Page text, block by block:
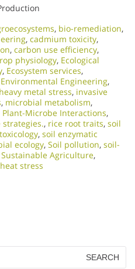
, bio-remediation,
, cadmium toxicity,
, carbon use efficiency,
physiology, Ecological
, Ecosystem services,
Environmental Engineering,
heavy metal stress, invasive
, microbial metabolism,
Plant-Microbe Interactions,
strategies., rice root traits, soil
, soil enzymatic
ecology, Soil pollution, soil-
Sustainable Agriculture,
stress